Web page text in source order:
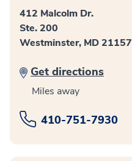
412 Malcolm Dr.
Ste. 200
Westminster, MD 21157
Get directions
Miles away
410-751-7930